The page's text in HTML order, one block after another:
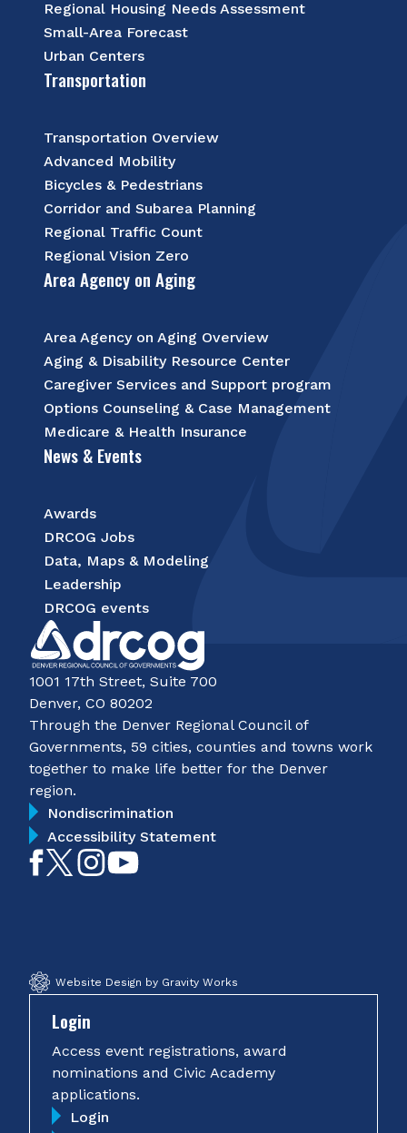
Regional Housing Needs Assessment
Small-Area Forecast
Urban Centers
Transportation
Transportation Overview
Advanced Mobility
Bicycles & Pedestrians
Corridor and Subarea Planning
Regional Traffic Count
Regional Vision Zero
Area Agency on Aging
Area Agency on Aging Overview
Aging & Disability Resource Center
Caregiver Services and Support program
Options Counseling & Case Management
Medicare & Health Insurance
News & Events
Awards
DRCOG Jobs
Data, Maps & Modeling
Leadership
DRCOG events
1001 17th Street, Suite 700
Denver, CO 80202
Through the Denver Regional Council of
Governments, 59 cities, counties and towns work
together to make life better for the Denver
region.
Nondiscrimination
Accessibility Statement
LikeFollowFollow
Website Design by Gravity Works
Login
Access event registrations, award
nominations and Civic Academy
applications.
Login